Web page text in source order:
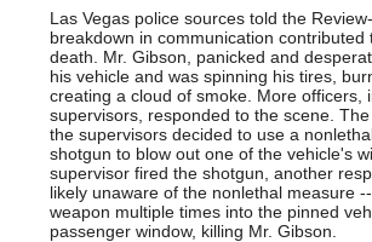
Las Vegas police sources told the
breakdown in communication contributed
death. Mr. Gibson, panicked and
his vehicle and was spinning his tires,
creating a cloud of smoke. More officers,
supervisors, responded to the scene.
the supervisors decided to use a
shotgun to blow out one of the vehicle's
supervisor fired the shotgun, another
likely unaware of the nonlethal measure
weapon multiple times into the pinned
passenger window, killing Mr. Gibson.